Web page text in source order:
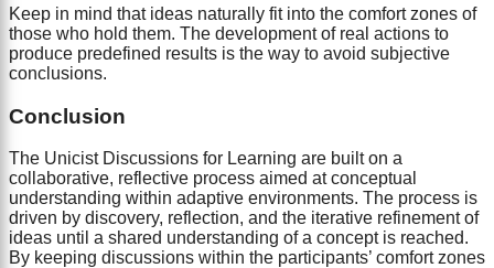
Keep in mind that ideas naturally fit into the comfort zones of
those who hold them. The development of real actions to
produce predefined results is the way to avoid subjective
conclusions.
Conclusion
The Unicist Discussions for Learning are built on a
collaborative, reflective process aimed at conceptual
understanding within adaptive environments. The process is
driven by discovery, reflection, and the iterative refinement of
ideas until a shared understanding of a concept is reached.
By keeping discussions within the participants’ comfort zones